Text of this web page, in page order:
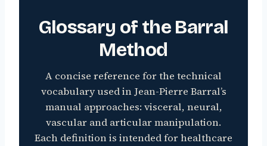
Glossary of the Barral
Method
A concise reference for the technical
vocabulary used in Jean-Pierre Barral’s
manual approaches: visceral, neural,
vascular and articular manipulation.
Each definition is intended for healthcare